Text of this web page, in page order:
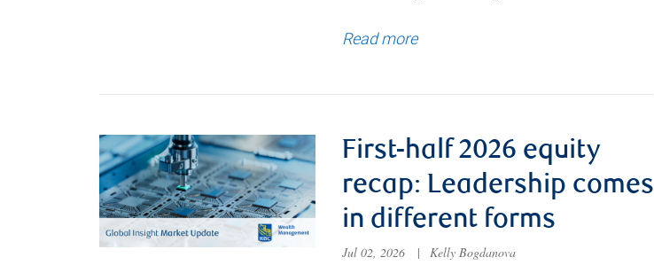
Read more
First-half 2026 equity
recap: Leadership comes
in different forms
Jul 02, 2026 | Kelly Bogdanova